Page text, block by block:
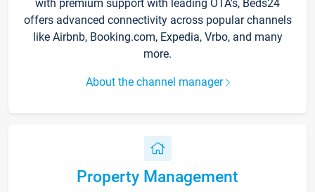
with premium support with leading OTA's, Beds24
offers advanced connectivity across popular channels
like Airbnb, Booking.com, Expedia, Vrbo, and many
more.
About the channel manager
Property Management